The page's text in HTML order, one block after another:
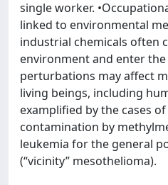
single worker.
linked to environmental
industrial chemicals often
environment and enter the
perturbations may affect
living beings, including
examplified by the cases
contamination by
leukemia for the general
(“vicinity” mesothelioma).